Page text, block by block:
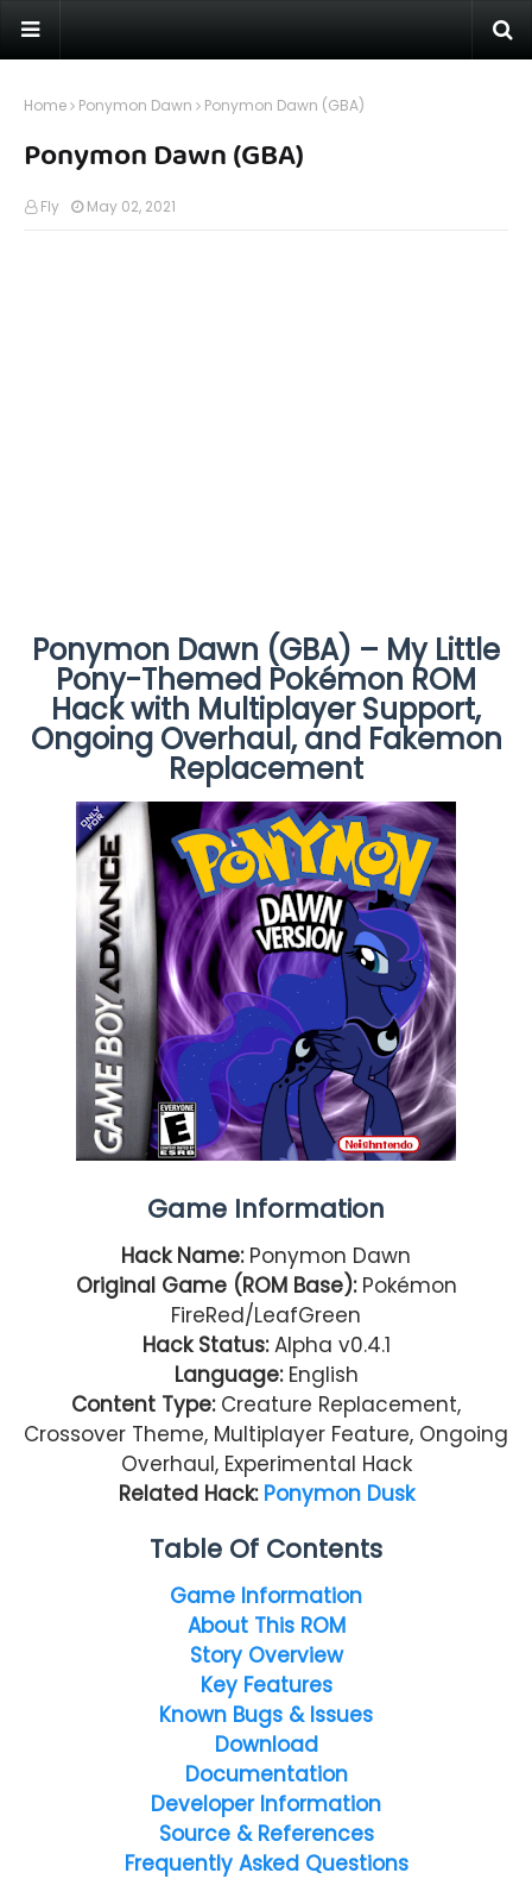
Home Ponymon Dawn Ponymon Dawn (GBA)
Ponymon Dawn (GBA)
Fly May 02, 2021
Ponymon Dawn (GBA) – My Little
Pony-Themed Pokémon ROM
Hack with Multiplayer Support,
Ongoing Overhaul, and Fakemon
Replacement
Game Information
Hack Name: Ponymon Dawn
Original Game (ROM Base): Pokémon
FireRed/LeafGreen
Hack Status:Alpha v0.4.1
Language: English
Content Type:Creature Replacement,
Crossover Theme, Multiplayer Feature, Ongoing
Overhaul, Experimental Hack
Related Hack: Ponymon Dusk
Table Of Contents
Game Information
About This ROM
Story Overview
Key Features
Known Bugs & Issues
Download
Documentation
Developer Information
Source & References
Frequently Asked Questions